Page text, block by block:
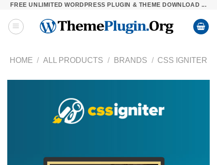
Skip
content
FREE UNLIMITED WORDPRESS PLUGIN & THEME DOWNLOAD ...
HOME / ALL PRODUCTS / BRANDS / CSS IGNITER